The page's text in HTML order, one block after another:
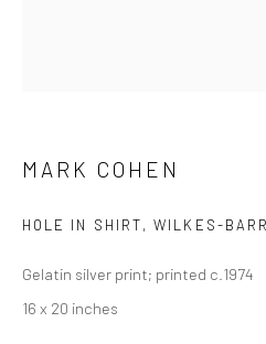
MARK COHEN
HOLE IN SHIRT, WILKES-
Gelatin silver print; printed c.1974
16 x 20 inches